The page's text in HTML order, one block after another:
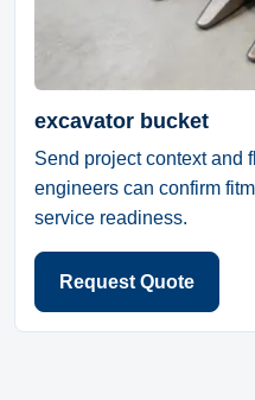
excavator bucket
Send project context and
engineers can confirm
service readiness.
Request Quote